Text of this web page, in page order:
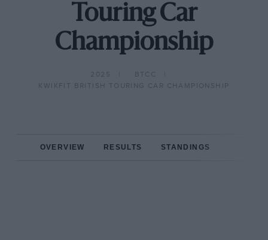
Touring Car
Championship
2025
BTCC
KWIKFIT BRITISH TOURING CAR CHAMPIONSHIP
OVERVIEW RESULTS STANDINGS